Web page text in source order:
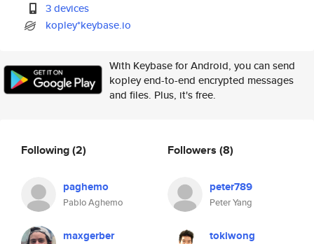
3 devices
kopley*keybase.io
With Keybase for Android, you can send
kopley end-to-end encrypted messages
and files. Plus, it's free.
Following(2)
paghemo
Pablo Aghemo
maxgerber
Followers (8)
peter789
Peter Yang
tokiwong